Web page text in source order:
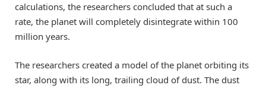
calculations, the researchers concluded that at such a
rate, the planet will completely disintegrate within 100
million years.
The researchers created a model of the planet orbiting its
star, along with its long, trailing cloud of dust. The dust